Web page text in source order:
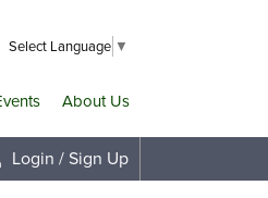
Select Language ▼
About Us
Login / Sign Up